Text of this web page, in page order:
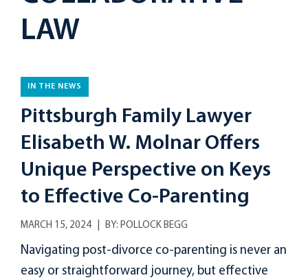
LAW
IN THE NEWS
Pittsburgh Family Lawyer
Elisabeth W. Molnar Offers
Unique Perspective on Keys
to Effective Co-Parenting
MARCH 15, 2024 BY: POLLOCK BEGG
Navigating post-divorce co-parenting is never an
easy or straightforward journey, but effective